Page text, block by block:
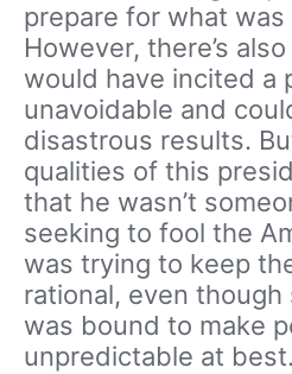
prepare for what was
However, there’s
would have incited a
unavoidable and
disastrous results.
qualities of this
that he wasn’t
seeking to fool the
was trying to keep
rational, even though
was bound to make
unpredictable at best.